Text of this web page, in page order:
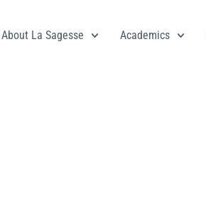
About La Sagesse Academics